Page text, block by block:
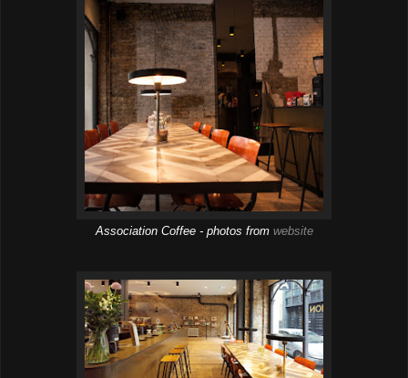
Association Coffee - photos from website